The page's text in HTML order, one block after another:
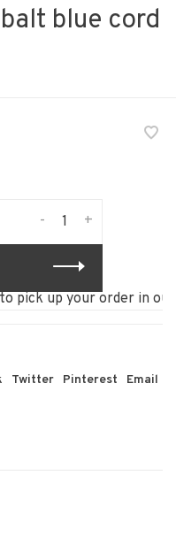
blue cord
+
-
up your order in our
Twitter Pinterest Email